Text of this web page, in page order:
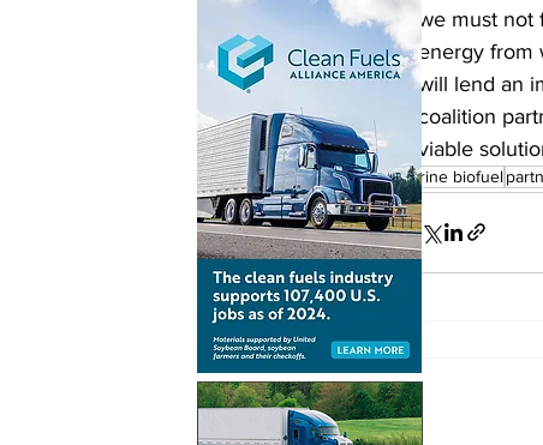
we must not
energy from
will lend an
coalition
viable
marine biofuel